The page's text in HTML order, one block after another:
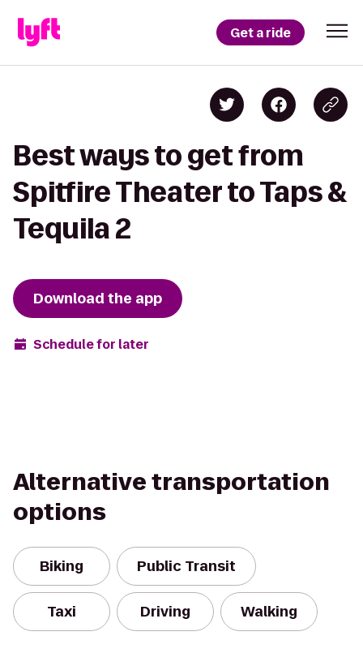
Get a ride
Best ways to get from
Spitfire Theater to Taps &
Tequila 2
Download the app
Schedule for later
Alternative transportation
options
Biking Public Transit
Taxi Driving Walking